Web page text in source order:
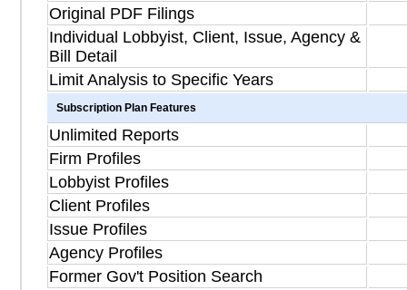
Original PDF Filings
Individual Lobbyist, Client, Issue, Agency &
Bill Detail
Limit Analysis to Specific Years
Subscription Plan Features
Unlimited Reports
Firm Profiles
Lobbyist Profiles
Client Profiles
Issue Profiles
Agency Profiles
Former Gov't Position Search